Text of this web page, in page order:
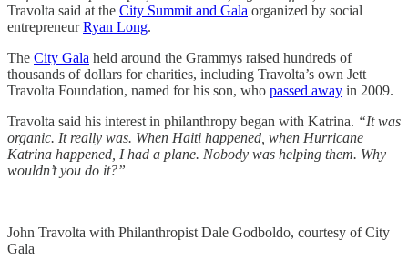
Travolta said at the City Summit and Gala organized by social
entrepreneurRyan Long.
The City Gala held around the Grammys raised hundreds of
thousands of dollars for charities, including Travolta’s own Jett
Travolta Foundation, named for his son, who passed away in 2009.
Travolta said his interest in philanthropy began with Katrina. “It was
organic. It really was. When Haiti happened, when Hurricane
Katrina happened, I had a plane. Nobody was helping them. Why
wouldn’t you do it?”
John Travolta with Philanthropist Dale Godboldo, courtesy of City
Gala